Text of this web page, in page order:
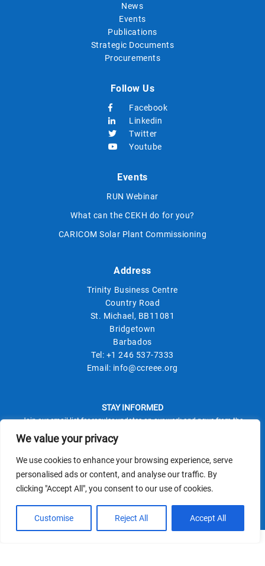
We value your privacy
We use cookies to enhance your browsing experience, serve
personalised ads or content, and analyse our traffic. By
clicking "Accept All", you consent to our use of cookies.
Customise Reject All Accept All
News
Events
Publications
Strategic Documents
Procurements
Follow Us
Facebook
Linkedin
Twitter
Youtube
Events
RUN Webinar
What can the CEKH do for you?
CARICOM Solar Plant Commissioning
Address
Trinity Business Centre
Country Road
St. Michael, BB11081
Bridgetown
Barbados
Tel: +1 246 537-7333
Email: info@ccreee.org
STAY INFORMED
Join our email list for regular updates on our work and news from the
This site is protected by reCAPTCHA and the Google
Privacy PolicyandTerms of Serviceapply.